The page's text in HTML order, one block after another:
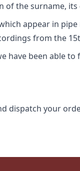
the surname,
appear in
from the
have been able
dispatch your